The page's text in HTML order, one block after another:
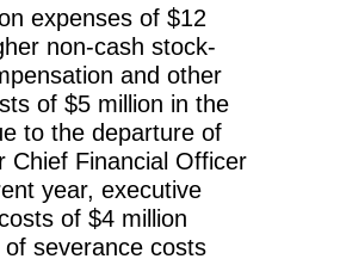
expenses of $12
non-cash stock-
and other
of $5 million in the
to the departure of
Chief Financial Officer
year, executive
of $4 million
severance costs